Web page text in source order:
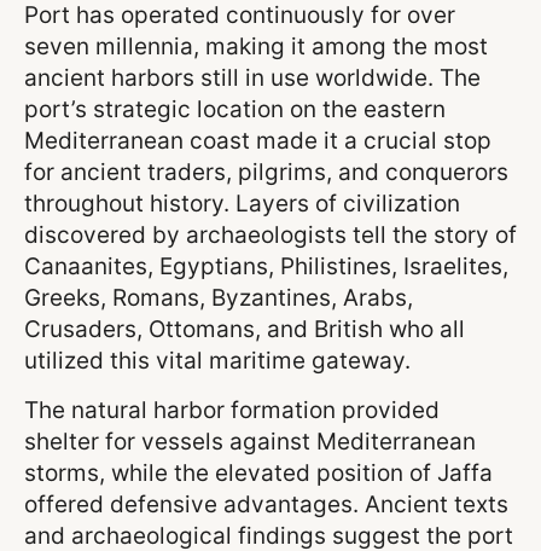
Port has operated continuously for over
seven millennia, making it among the most
ancient harbors still in use worldwide. The
port’s strategic location on the eastern
Mediterranean coast made it a crucial stop
for ancient traders, pilgrims, and conquerors
throughout history. Layers of civilization
discovered by archaeologists tell the story of
Canaanites, Egyptians, Philistines, Israelites,
Greeks, Romans, Byzantines, Arabs,
Crusaders, Ottomans, and British who all
utilized this vital maritime gateway.
The natural harbor formation provided
shelter for vessels against Mediterranean
storms, while the elevated position of Jaffa
offered defensive advantages. Ancient texts
and archaeological findings suggest the port